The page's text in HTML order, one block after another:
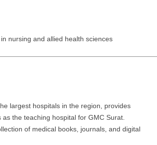
nursing and allied health sciences
largest hospitals in the region, provides
the teaching hospital for GMC Surat.
of medical books, journals, and digital